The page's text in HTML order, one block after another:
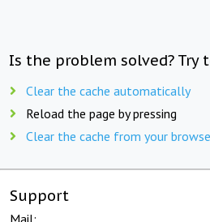
Is the problem solved? Try
Clear the cache automatically
Reload the page by pressing
Clear the cache from your
Support
Mail: